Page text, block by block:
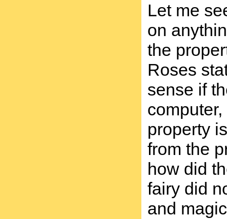
Let me
on
the
Roses
sense if
property
from the
how did
fairy did
and